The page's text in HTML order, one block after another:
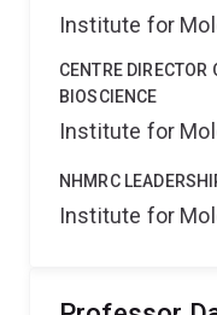
Institute for
CENTRE DIRECTOR
BIOSCIENCE
Institute for
NHMRC
Institute for